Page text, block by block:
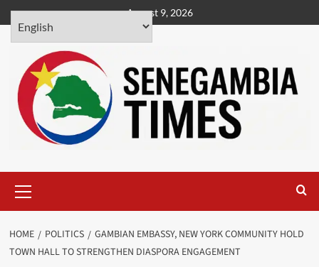
Skip
to
content
August 9, 2026
Menu
HOME POLITICS
GAMBIAN EMBASSY, NEW YORK COMMUNITY HOLD
TOWN HALL TO STRENGTHEN DIASPORA ENGAGEMENT